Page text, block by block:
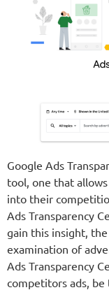
Google Ads
tool, one that
into their
Ads Transparency
gain this insight,
examination of
Ads Transparency
competitors ads, be